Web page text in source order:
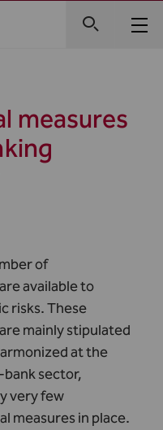
measures
of
available to
risks. These
mainly stipulated
at the
sector,
very few
measures in place.